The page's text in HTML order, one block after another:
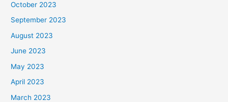
October 2023
September 2023
August 2023
June 2023
May 2023
April 2023
March 2023